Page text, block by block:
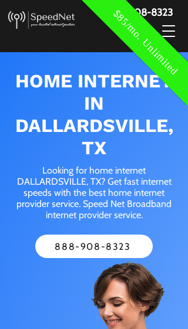
$85/mo. Unlimited
888-908-8323
HOME INTERNET
IN
DALLARDSVILLE,
TX
Looking for home internet
DALLARDSVILLE, TX? Get fast internet
speeds with the best home internet
provider service. Speed Net Broadband
internet provider service.
888-908-8323